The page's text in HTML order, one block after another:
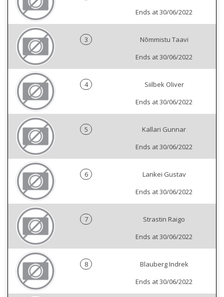
Ends at 30/06/2022
3
Nõmmistu Taavi
Ends at 30/06/2022
4
Siilbek Oliver
Ends at 30/06/2022
5
Kallari Gunnar
Ends at 30/06/2022
6
Lankei Gustav
Ends at 30/06/2022
7
Strastin Raigo
Ends at 30/06/2022
8
Blauberg Indrek
Ends at 30/06/2022